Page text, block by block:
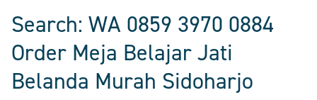
Search: WA 0859 3970 0884
Order Meja Belajar Jati
Belanda Murah Sidoharjo